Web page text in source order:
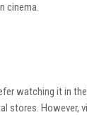
cinema.
watching it in
stores. However,